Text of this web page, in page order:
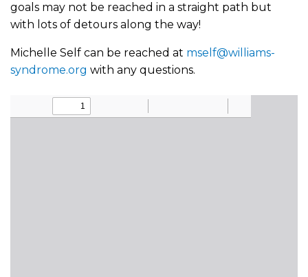
goals may not be reached in a straight path but
with lots of detours along the way!
Michelle Self can be reached at mself@williams-
syndrome.org with any questions.